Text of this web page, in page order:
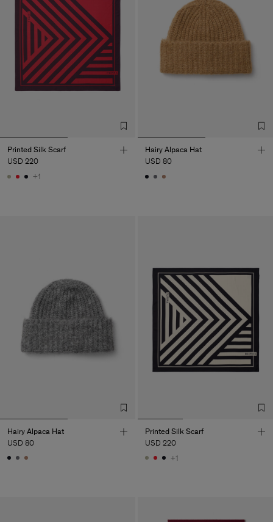
Printed Silk Scarf
USD 220
+1
Hairy Alpaca Hat
USD 80
Hairy Alpaca Hat
USD 80
Printed Silk Scarf
USD 220
+1